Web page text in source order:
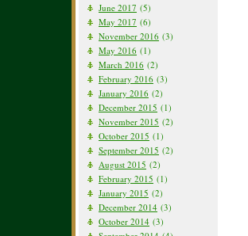
June 2017 (5)
May 2017 (6)
November 2016 (3)
May 2016 (1)
March 2016 (2)
February 2016 (3)
January 2016 (2)
December 2015 (1)
November 2015 (2)
October 2015 (1)
September 2015 (2)
August 2015 (2)
February 2015 (1)
January 2015 (2)
December 2014 (3)
October 2014 (3)